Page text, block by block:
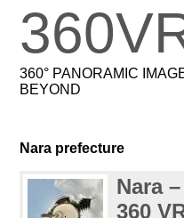
360° PANORAMIC
BEYOND
Nara prefecture
Nara
360